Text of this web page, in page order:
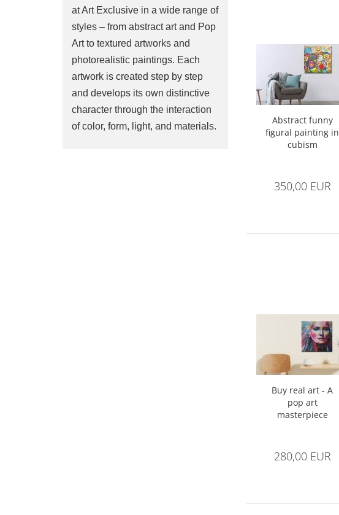
Abstract funny
figural painting in
cubism
350,00 EUR
Buy real art - A
pop art
masterpiece
280,00 EUR
at Art Exclusive in a wide range of
styles – from abstract art and Pop
Art to textured artworks and
photorealistic paintings. Each
artwork is created step by step
and develops its own distinctive
character through the interaction
of color, form, light, and materials.